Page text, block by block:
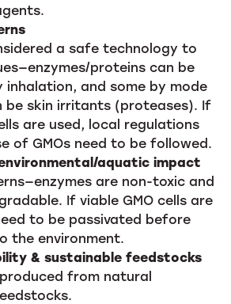
a safe technology to
proteins can be
inhalation, and some by mode
be skin irritants (proteases). If
are used, local regulations
of GMOs need to be followed.
aquatic impact
are non-toxic and
If viable GMO cells are
to be passivated before
the environment.
& sustainable feedstocks
from natural